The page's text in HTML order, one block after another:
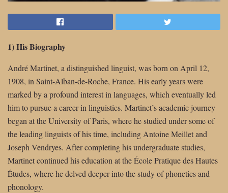
1) His Biography
André Martinet, a distinguished linguist, was born on April 12,
1908, in Saint-Alban-de-Roche, France. His early years were
marked by a profound interest in languages, which eventually led
him to pursue a career in linguistics. Martinet’s academic journey
began at the University of Paris, where he studied under some of
the leading linguists of his time, including Antoine Meillet and
Joseph Vendryes. After completing his undergraduate studies,
Martinet continued his education at the École Pratique des Hautes
Études, where he delved deeper into the study of phonetics and
phonology.